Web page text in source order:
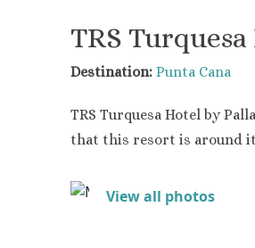
TRS
Destination: Punta Cana
TRS Turquesa Hotel by
that this resort is around
View all photos